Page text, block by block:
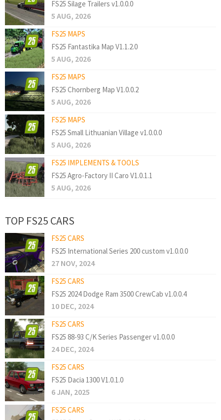
FS25 Silage Trailers v1.0.0.0
5 AUG, 2026
FS25 MAPS
FS25 Fantastika Map V1.1.2.0
5 AUG, 2026
FS25 MAPS
FS25 Chornberg Map V1.0.0.2
5 AUG, 2026
FS25 MAPS
FS25 Small Lithuanian Village v1.0.0.0
5 AUG, 2026
FS25 IMPLEMENTS & TOOLS
FS25 Agro-Factory II Caro V1.0.1.1
5 AUG, 2026
TOP FS25 CARS
FS25 CARS
FS25 International Series 200 custom v1.0.0.0
27 NOV, 2024
FS25 CARS
FS25 2024 Dodge Ram 3500 CrewCab v1.0.0.4
10 DEC, 2024
FS25 CARS
FS25 88-93 C/K Series Passenger v1.0.0.0
24 DEC, 2024
FS25 CARS
FS25 Dacia 1300 V1.0.1.0
6 JAN, 2025
FS25 CARS